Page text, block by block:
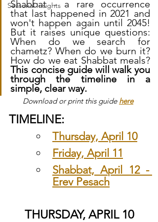
Seasonal Insights
Shabbat - a rare occurrence
that last happened in 2021 and
won't happen again until 2045!
But it raises unique questions:
When do we search for
chametz? When do we burn it?
This concise guide will walk you
through the timeline in a
simple, clear way.
Download or print this guide here
TIMELINE:
Thursday, April 10
Friday, April 11
Shabbat, April 12 -
Erev Pesach
THURSDAY, APRIL 10